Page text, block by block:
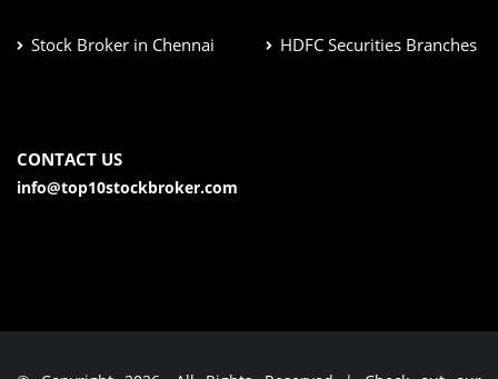
Stock Broker in Chennai HDFC Securities Branches
CONTACT US
info@top10stockbroker.com